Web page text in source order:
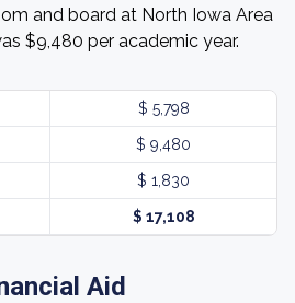
and board at North Iowa Area
$9,480 per academic year.
$ 5,798
$ 9,480
$ 1,830
$ 17,108
Aid